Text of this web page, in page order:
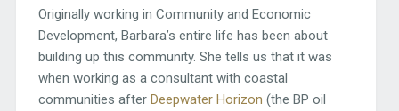
Originally working in Community and Economic
Development, Barbara’s entire life has been about
building up this community. She tells us that it was
when working as a consultant with coastal
communities after Deepwater Horizon (the BP oil